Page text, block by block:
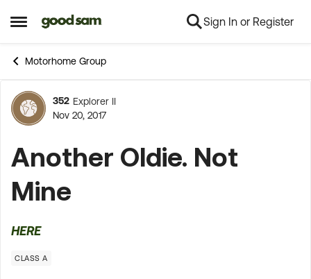
Open Side Menu
Skip to content Sign In or Register
Motorhome Group
Forum Discussion
352 Explorer II
Nov 20, 2017
Another Oldie. Not
Mine
HERE
CLASS A